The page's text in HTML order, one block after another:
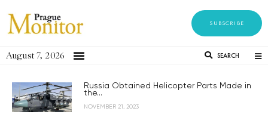
SUBSCRIBE
August 7, 2026 SEARCH
Russia Obtained Helicopter Parts Made in
the...
NOVEMBER 21, 2023